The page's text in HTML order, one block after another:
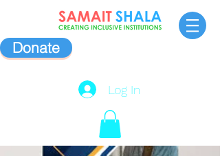
Donate
Log In